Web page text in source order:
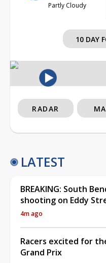
Partly Cloudy
10 DAY
RADAR
LATEST
BREAKING: South
shooting on Eddy
4m ago
Racers excited for
Grand Prix